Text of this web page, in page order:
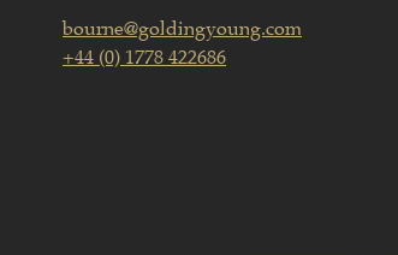
bourne@goldingyoung.com
+44 (0) 1778 422686